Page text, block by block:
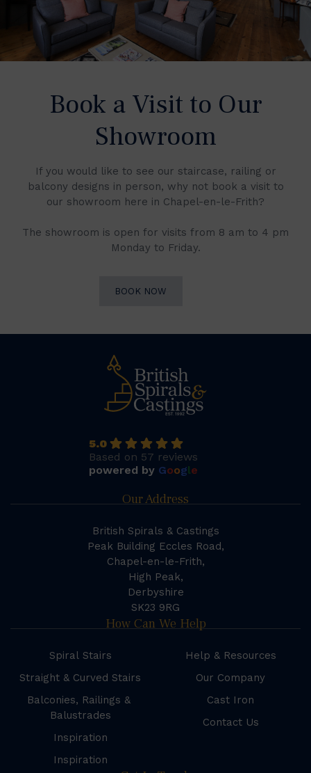
Book a Visit to Our
Showroom
If you would like to see our staircase, railing or
balcony designs in person, why not book a visit to
our showroom here in Chapel-en-le-Frith?
The showroom is open for visits from 8 am to 4 pm
Monday to Friday.
BOOK NOW
5.0
Based on 57 reviews
powered by Google
Our Address
British Spirals & Castings
Peak Building Eccles Road,
Chapel-en-le-Frith,
High Peak,
Derbyshire
SK23 9RG
How Can We Help
Spiral Stairs
Straight & Curved Stairs
Balconies, Railings &
Balustrades
Inspiration
Inspiration
Help & Resources
Our Company
Cast Iron
Contact Us